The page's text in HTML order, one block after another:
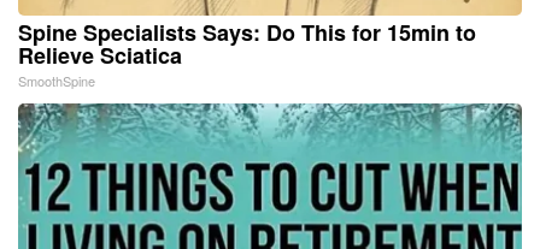
Spine Specialists Says: Do This for 15min to
Relieve Sciatica
SmoothSpine